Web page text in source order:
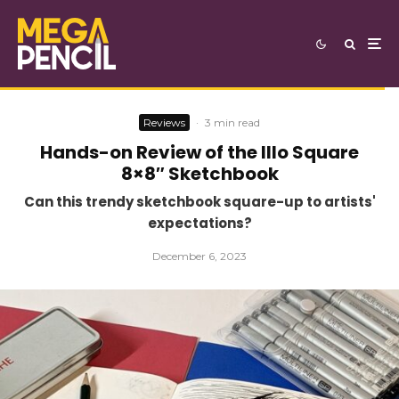
Reviews · 3 min read
Hands-on Review of the Illo Square
8×8″ Sketchbook
Can this trendy sketchbook square-up to artists'
expectations?
December 6, 2023